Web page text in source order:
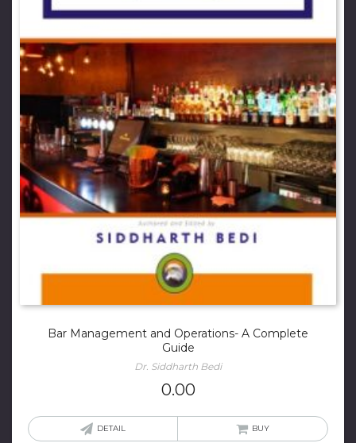
Bar Management and Operations- A Complete
Guide
Dr. Siddharth Bedi
0.00
DETAIL BUY